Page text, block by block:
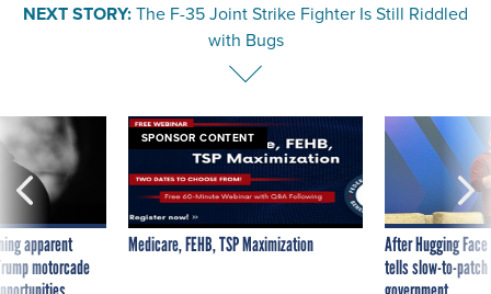
NEXT STORY:The F-35 Joint Strike Fighter Is Still Riddled
with Bugs
apparent
motorcade
SPONSOR CONTENT
Medicare, FEHB, TSP Maximization
After Hugging
tells slow-to-